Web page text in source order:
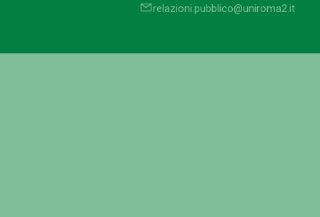
relazioni.pubblico@uniroma2.it